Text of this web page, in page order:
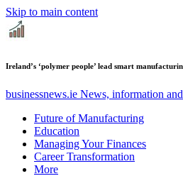
Skip to main content
Ireland’s ‘polymer people’ lead smart
businessnews.ie News, information
Future of Manufacturing
Education
Managing Your Finances
Career Transformation
More